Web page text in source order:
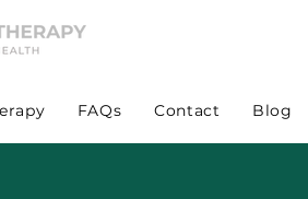
FAQs Contact Blog